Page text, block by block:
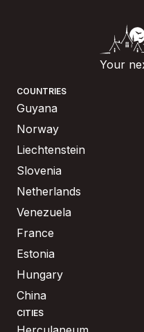
Your
COUNTRIES
Guyana
Norway
Liechtenstein
Slovenia
Netherlands
Venezuela
France
Estonia
Hungary
China
CITIES